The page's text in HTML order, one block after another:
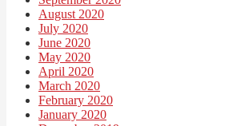
August 2020
July 2020
June 2020
May 2020
April 2020
March 2020
February 2020
January 2020